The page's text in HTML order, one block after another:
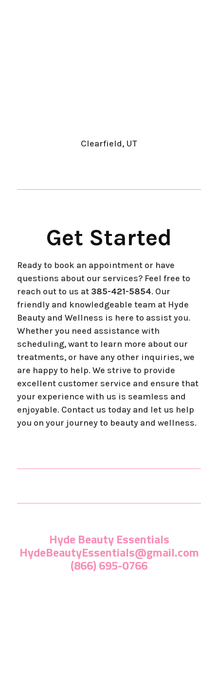
Clearfield, UT
​Get Started
Ready to book an appointment or have
questions about our services? Feel free to
reach out to us at 385-421-5854. Our
friendly and knowledgeable team at Hyde
Beauty and Wellness is here to assist you.
Whether you need assistance with
scheduling, want to learn more about our
treatments, or have any other inquiries, we
are happy to help. We strive to provide
excellent customer service and ensure that
your experience with us is seamless and
enjoyable. Contact us today and let us help
you on your journey to beauty and wellness.
Hyde Beauty Essentials
HydeBeautyEssentials@gmail.com
(866) 695-0766